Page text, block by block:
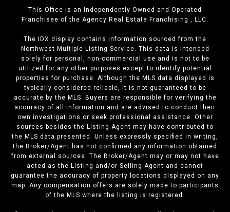
This Office is an Independently Owned and Operated
Franchisee of the Agency Real Estate Franchising , LLC.
The IDX display contains information sourced from the
Northwest Multiple Listing Service. This data is intended
solely for personal, non-commercial use and is not to be
utilized for any other purposes except to identify potential
properties for purchase. Although the MLS data displayed is
typically considered reliable, it is not guaranteed to be
accurate by the MLS. Buyers are responsible for verifying the
accuracy of all information and are advised to conduct their
own investigations or seek professional assistance. Other
sources besides the Listing Agent may have contributed to
the MLS data presented. Unless expressly specified in writing,
the Broker/Agent has not confirmed any information obtained
from external sources. The Broker/Agent may or may not have
acted as the Listing and/or Selling Agent and cannot
guarantee the accuracy of property locations displayed on any
map. Any compensation offers are solely made to participants
of the MLS where the listing is registered.